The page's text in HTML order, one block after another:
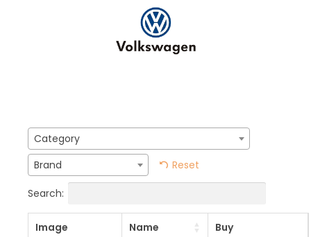
Category
Brand
Reset
Search:
Image Name Buy